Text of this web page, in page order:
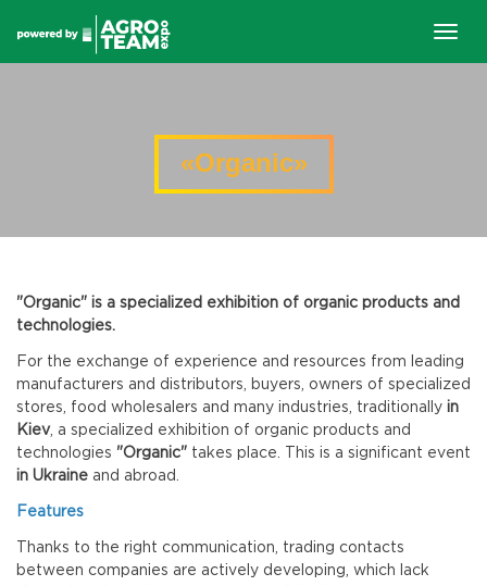
«Organic»
"Organic" is a specialized exhibition of organic products and
technologies.
For the exchange of experience and resources from leading
manufacturers and distributors, buyers, owners of specialized
stores, food wholesalers and many industries, traditionally in
Kiev, a specialized exhibition of organic products and
technologies "Organic" takes place. This is a significant event
in Ukraine and abroad.
Features
Thanks to the right communication, trading contacts
between companies are actively developing, which lack